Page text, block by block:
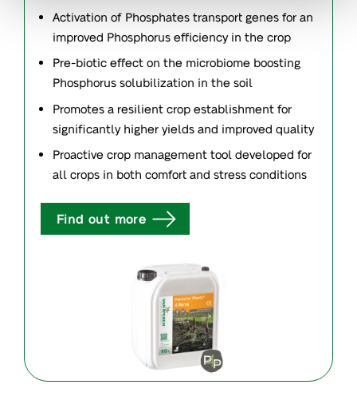
Activation of Phosphates transport genes for an
improved Phosphorus efficiency in the crop
Pre-biotic effect on the microbiome boosting
Phosphorus solubilization in the soil
Promotes a resilient crop establishment for
significantly higher yields and improved quality
Proactive crop management tool developed for
all crops in both comfort and stress conditions
Find out more